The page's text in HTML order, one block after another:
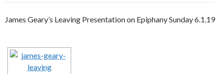
James Geary’s Leaving Presentation on Epiphany Sunday 6.1.19